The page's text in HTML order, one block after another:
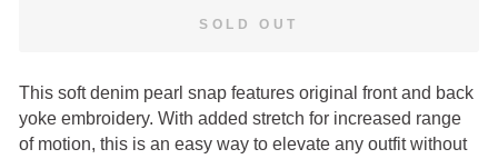
SOLD OUT
This soft denim pearl snap features original front and back
yoke embroidery. With added stretch for increased range
of motion, this is an easy way to elevate any outfit without